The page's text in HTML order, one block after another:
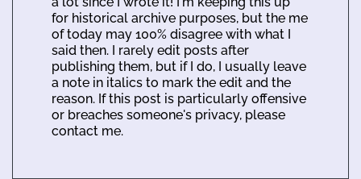
for historical archive purposes, but the me
of today may 100% disagree with what I
said then. I rarely edit posts after
publishing them, but if I do, I usually leave
a note in italics to mark the edit and the
reason. If this post is particularly offensive
or breaches someone's privacy, please
contact me.